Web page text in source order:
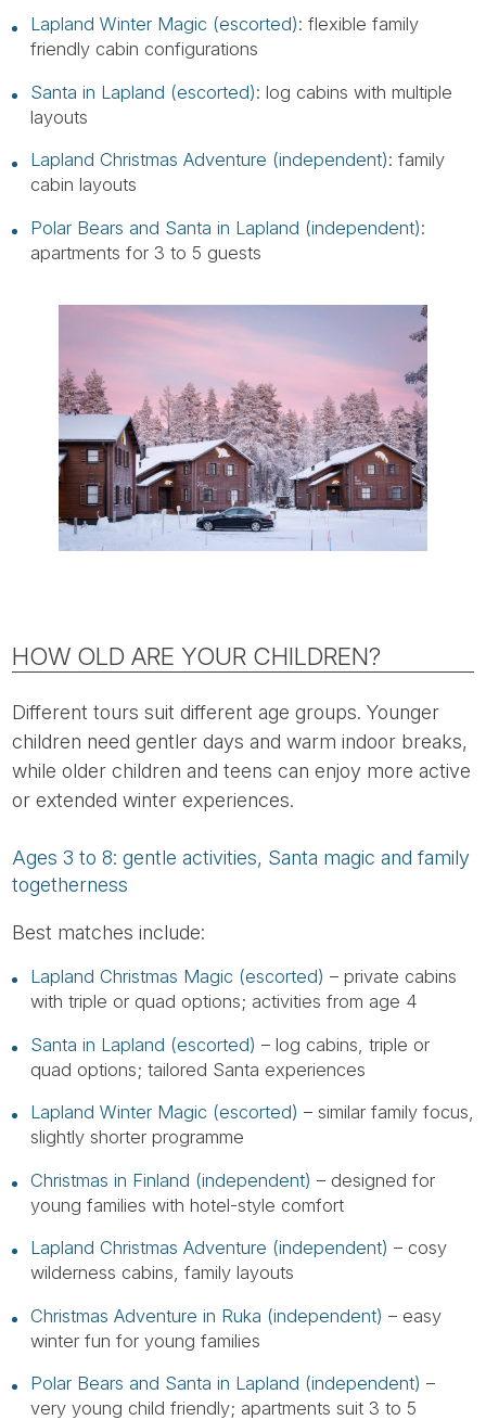
Lapland Winter Magic (escorted): flexible family
friendly cabin configurations
Santa in Lapland (escorted): log cabins with multiple
layouts
Lapland Christmas Adventure (independent): family
cabin layouts
Polar Bears and Santa in Lapland (independent):
apartments for 3 to 5 guests
HOW OLD ARE YOUR CHILDREN?
Different tours suit different age groups. Younger
children need gentler days and warm indoor breaks,
while older children and teens can enjoy more active
or extended winter experiences.
Ages 3 to 8: gentle activities, Santa magic and family
togetherness
Best matches include:
Lapland Christmas Magic (escorted) – private cabins
with triple or quad options; activities from age 4
Santa in Lapland (escorted) – log cabins, triple or
quad options; tailored Santa experiences
Lapland Winter Magic (escorted) – similar family focus,
slightly shorter programme
Christmas in Finland (independent) – designed for
young families with hotel-style comfort
Lapland Christmas Adventure (independent) – cosy
wilderness cabins, family layouts
Christmas Adventure in Ruka (independent) – easy
winter fun for young families
Polar Bears and Santa in Lapland (independent) –
very young child friendly; apartments suit 3 to 5